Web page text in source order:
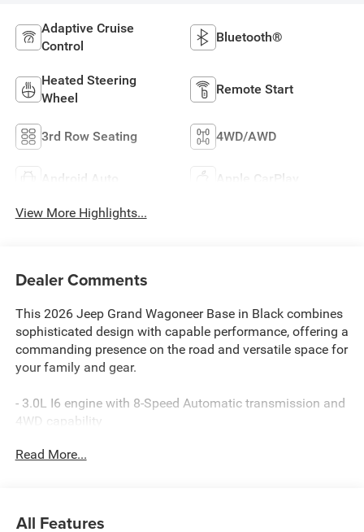
Adaptive Cruise
Control
Bluetooth®
Heated Steering
Wheel
Remote Start
3rd Row Seating 4WD/AWD
Android Auto Apple CarPlay
View More Highlights...
Dealer Comments
This 2026 Jeep Grand Wagoneer Base in Black combines
sophisticated design with capable performance, offering a
commanding presence on the road and versatile space for
your family and gear.
- 3.0L I6 engine with 8-Speed Automatic transmission and
4WD capability
- Apple CarPlay and Android Auto integration
- Surround View Camera System with rear parking camera
Read More...
All Features